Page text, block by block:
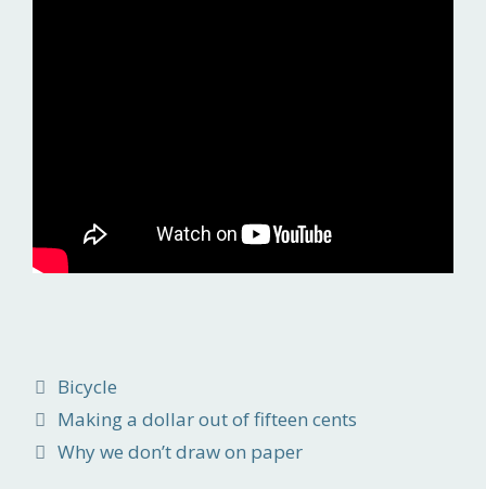
Categories
Bicycle
Making a dollar out of fifteen cents
Why we don’t draw on paper